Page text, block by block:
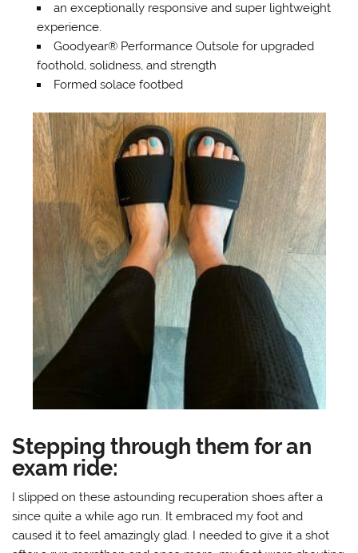
an exceptionally responsive and super lightweight
experience.
Goodyear® Performance Outsole for upgraded
foothold, solidness, and strength
Formed solace footbed
Stepping through them for an
exam ride:
I slipped on these astounding recuperation shoes after a
since quite a while ago run. It embraced my foot and
caused it to feel amazingly glad. I needed to give it a shot